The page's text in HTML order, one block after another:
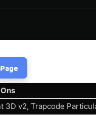
3D v2, Trapcode